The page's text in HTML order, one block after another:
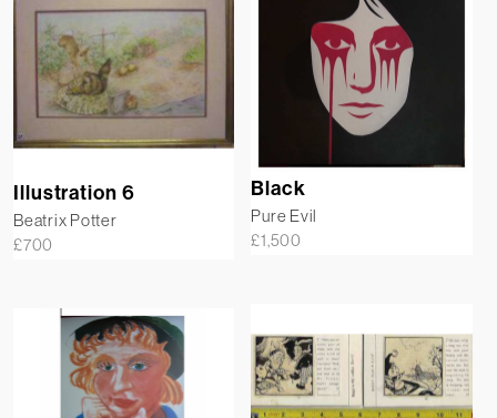
Black
Pure Evil
£1,500
Illustration 6
Beatrix Potter
£700